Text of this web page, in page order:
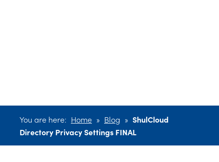
You are here: Home » Blog » ShulCloud
Directory Privacy Settings FINAL